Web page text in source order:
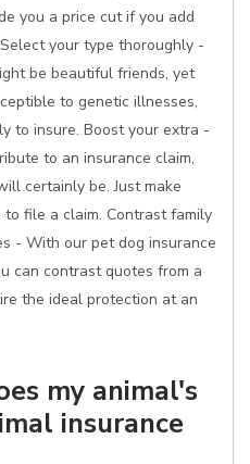
you a price cut if you add
your type thoroughly -
be beautiful friends, yet
to genetic illnesses,
to insure. Boost your extra -
to an insurance claim,
certainly be. Just make
file a claim. Contrast family
- With our pet dog insurance
can contrast quotes from a
the ideal protection at an
my animal's
insurance